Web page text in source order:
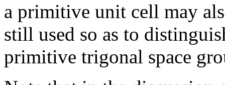
a primitive unit cell may
still used so as to
primitive trigonal space